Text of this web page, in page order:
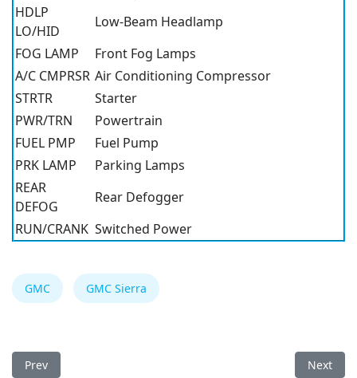
HDLP
LO/HID
Low-Beam Headlamp
FOG LAMP
Front Fog Lamps
A/C CMPRSR Air Conditioning Compressor
STRTR
Starter
PWR/TRN
Powertrain
FUEL PMP
Fuel Pump
PRK LAMP
Parking Lamps
REAR
DEFOG
Rear Defogger
RUN/CRANK Switched Power
GMC GMC Sierra
Previous article: GMC Sierra 2014 Fuse Box
Prev Next
Next